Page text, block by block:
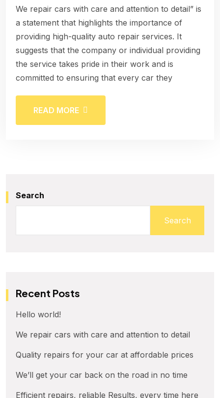
We repair cars with care and attention to detail” is
a statement that highlights the importance of
providing high-quality auto repair services. It
suggests that the company or individual providing
the service takes pride in their work and is
committed to ensuring that every car they
READ MORE
Search
Search
Recent Posts
Hello world!
We repair cars with care and attention to detail
Quality repairs for your car at affordable prices
We’ll get your car back on the road in no time
Efficient repairs, reliable Results, every time here